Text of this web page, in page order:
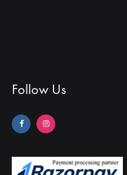
Follow Us